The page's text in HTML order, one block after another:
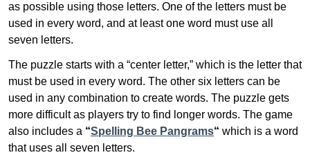
as possible using those letters. One of the letters must be
used in every word, and at least one word must use all
seven letters.
The puzzle starts with a “center letter,” which is the letter that
must be used in every word. The other six letters can be
used in any combination to create words. The puzzle gets
more difficult as players try to find longer words. The game
also includes a “Spelling Bee Pangrams“ which is a word
that uses all seven letters.